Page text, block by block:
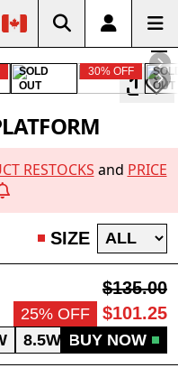
SOLD
OUT
30% OFF
OUT
RESTOCKS and PRICE
SIZE
$135.00
25% OFF $101.25
8.5W 9W 9.5W
BUY NOW